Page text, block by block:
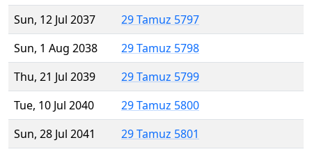
Sun, 12 Jul 2037
29 Tamuz 5797
Sun, 1 Aug 2038
29 Tamuz 5798
Thu, 21 Jul 2039
29 Tamuz 5799
Tue, 10 Jul 2040
29 Tamuz 5800
Sun, 28 Jul 2041
29 Tamuz 5801